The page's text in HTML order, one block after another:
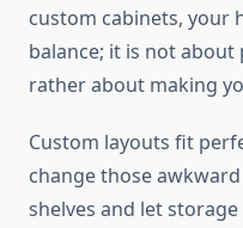
custom cabinets, your
balance; it is not
rather about making
Custom layouts fit
change those
shelves and let